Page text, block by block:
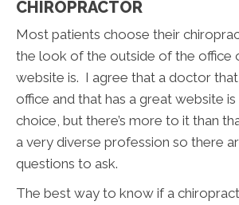
CHIROPRACTOR
Most patients choose their
the look of the outside of the office
website is. I agree that a doctor
office and that has a great website
choice, but there’s more to it than
a very diverse profession so there
questions to ask.
The best way to know if a